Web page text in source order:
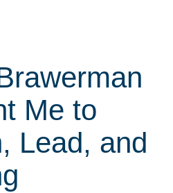
Me to
Lead, and